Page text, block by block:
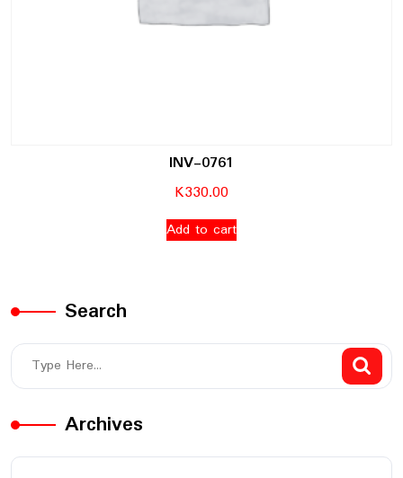
INV-0761
K330.00
Add to cart
Search
Archives